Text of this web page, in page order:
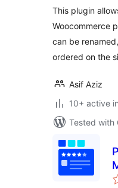
This plugin
Woocommerce
can be
ordered on the
Asif Aziz
10+ active
Tested with